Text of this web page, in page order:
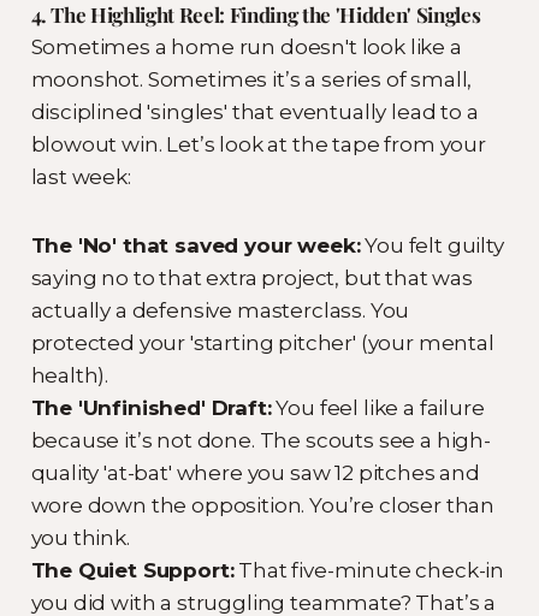
4. The Highlight Reel: Finding the 'Hidden' Singles
Sometimes a home run doesn't look like a
moonshot. Sometimes it’s a series of small,
disciplined 'singles' that eventually lead to a
blowout win. Let’s look at the tape from your
last week:
The 'No' that saved your week:You felt guilty
saying no to that extra project, but that was
actually a defensive masterclass. You
protected your 'starting pitcher' (your mental
health).
The 'Unfinished' Draft:You feel like a failure
because it’s not done. The scouts see a high-
quality 'at-bat' where you saw 12 pitches and
wore down the opposition. You’re closer than
you think.
The Quiet Support:That five-minute check-in
you did with a struggling teammate? That’s a